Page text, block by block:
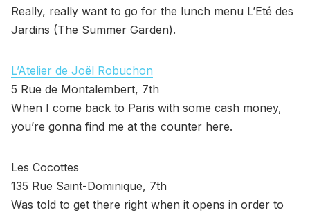
Really, really want to go for the lunch menu L’Eté des
Jardins (The Summer Garden).
L’Atelier de Joël Robuchon
5 Rue de Montalembert, 7th
When I come back to Paris with some cash money,
you’re gonna find me at the counter here.
Les Cocottes
135 Rue Saint-Dominique, 7th
Was told to get there right when it opens in order to